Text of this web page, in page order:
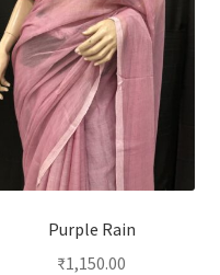
Purple Rain
₹1,150.00